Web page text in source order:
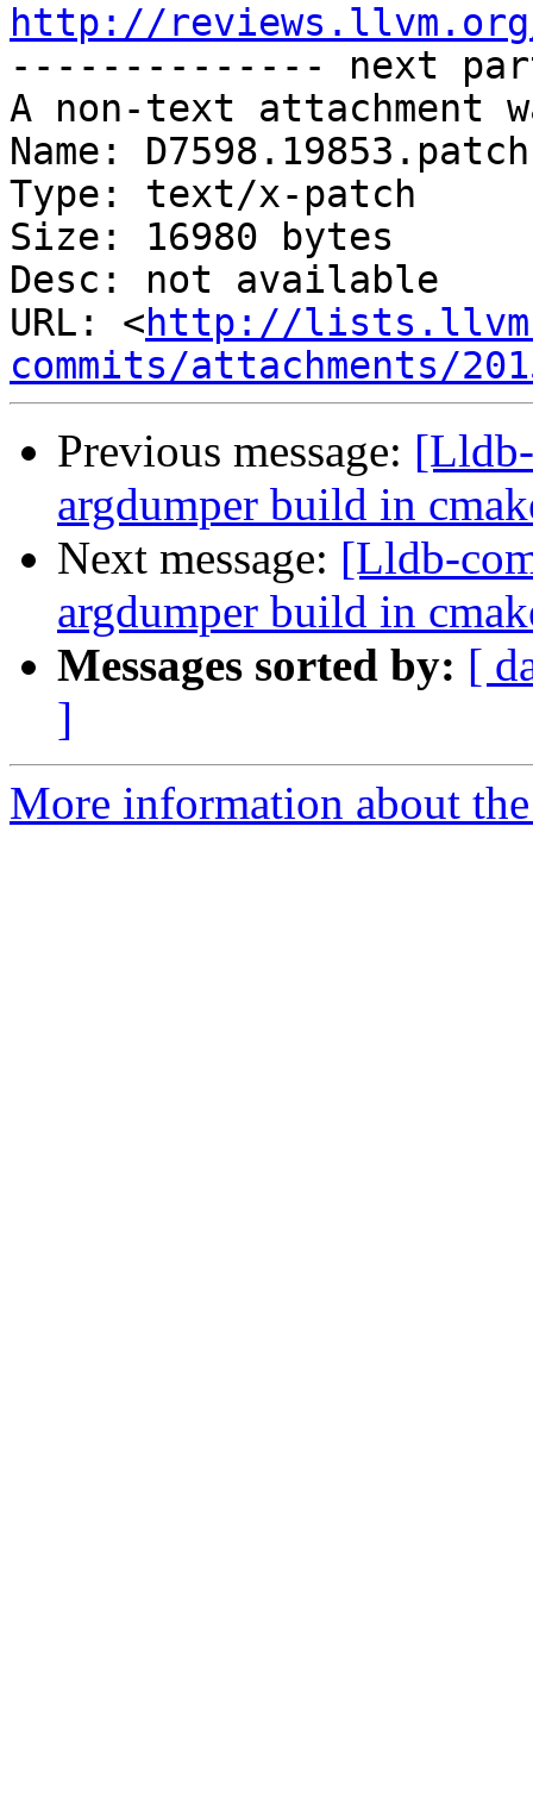
http://
-------------- next
A non-text attachment
Name: D7598.19853.patch
Type: text/x-patch
Size: 16980 bytes
Desc: not available
URL: <http://
commits/attachments/
Previous message:
argdumper build in
Next message: [Lldb-
argdumper build in
Messages sorted by: [
]
More information about